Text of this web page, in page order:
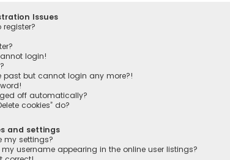
Issues
login!
past but cannot login any more?!
off automatically?
cookies” do?
and settings
my settings?
my username appearing in the online user listings?